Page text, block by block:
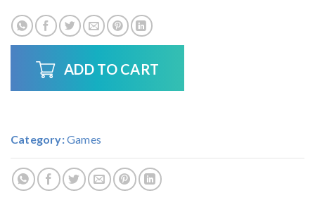
ADD TO CART
Category:Games